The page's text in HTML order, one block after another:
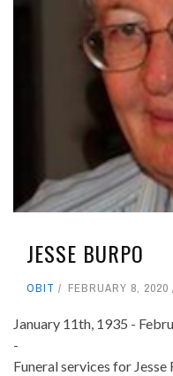
JESSE BURPO
OBIT FEBRUARY 8, 2020
January 11th, 1935 -
-
Funeral services for Jesse